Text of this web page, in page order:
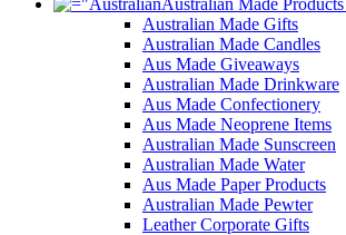
Australian Made Products
Australian Made Gifts
Australian Made Candles
Aus Made Giveaways
Australian Made Drinkware
Aus Made Confectionery
Aus Made Neoprene Items
Australian Made Sunscreen
Australian Made Water
Aus Made Paper Products
Australian Made Pewter
Leather Corporate Gifts